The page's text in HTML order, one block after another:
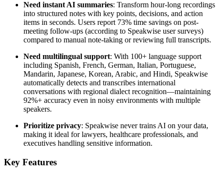
Need instant AI summaries: Transform hour-long recordings
into structured notes with key points, decisions, and action
items in seconds. Users report 73% time savings on post-
meeting follow-ups (according to Speakwise user surveys)
compared to manual note-taking or reviewing full transcripts.
Need multilingual support: With 100+ language support
including Spanish, French, German, Italian, Portuguese,
Mandarin, Japanese, Korean, Arabic, and Hindi, Speakwise
automatically detects and transcribes international
conversations with regional dialect recognition—maintaining
92%+ accuracy even in noisy environments with multiple
speakers.
Prioritize privacy: Speakwise never trains AI on your data,
making it ideal for lawyers, healthcare professionals, and
executives handling sensitive information.
Key Features